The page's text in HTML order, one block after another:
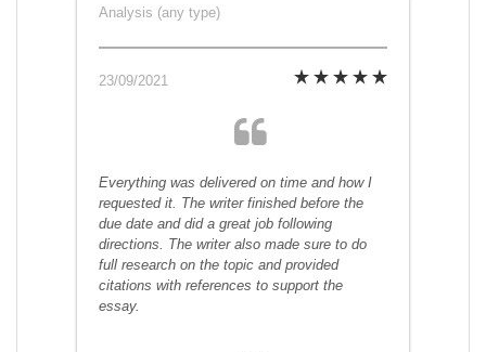
Analysis (any type)
23/09/2021
Everything was delivered on time and how I
requested it. The writer finished before the
due date and did a great job following
directions. The writer also made sure to do
full research on the topic and provided
citations with references to support the
essay.